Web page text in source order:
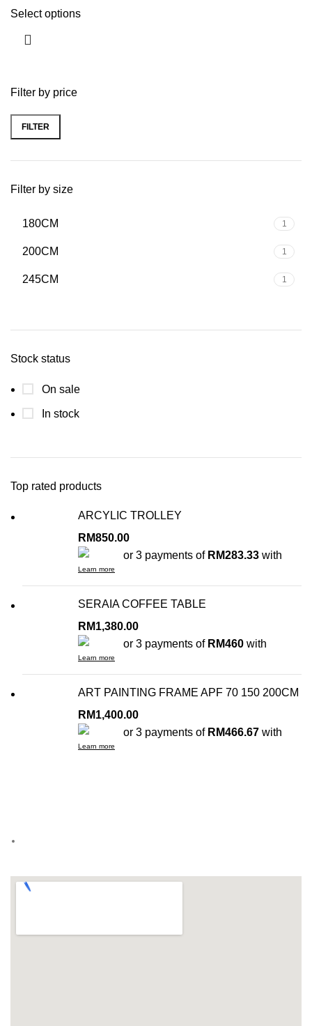
Filter by price
FILTER
Filter by size
180CM 1
200CM 1
245CM 1
Stock status
On sale
In stock
Top rated products
ARCYLIC TROLLEY
RM850.00
or 3 payments of RM283.33 with
Learn more
SERAIA COFFEE TABLE
RM1,380.00
or 3 payments of RM460 with
Learn more
ART PAINTING FRAME APF 70 150 200CM
RM1,400.00
or 3 payments of RM466.67 with
Learn more
Select options